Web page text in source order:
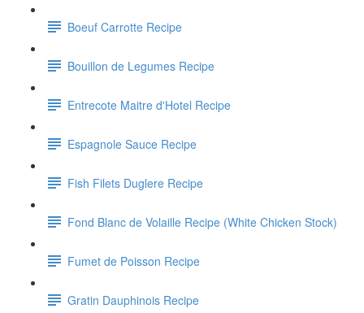
Boeuf Carrotte Recipe
Bouillon de Legumes Recipe
Entrecote Maitre d'Hotel Recipe
Espagnole Sauce Recipe
Fish Filets Duglere Recipe
Fond Blanc de Volaille Recipe (White Chicken Stock)
Fumet de Poisson Recipe
Gratin Dauphinois Recipe